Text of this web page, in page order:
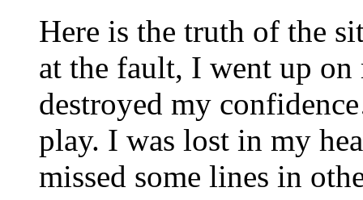
Here is the truth of the
at the fault, I went up
destroyed my
play. I was lost in my
missed some lines in